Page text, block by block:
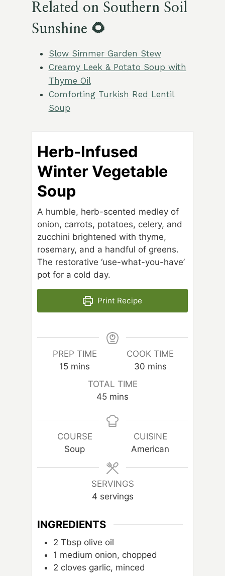
Related on Southern Soil
Sunshine 🌻
Slow Simmer Garden Stew
Creamy Leek & Potato Soup with
Thyme Oil
Comforting Turkish Red Lentil
Soup
Herb-Infused
Winter Vegetable
Soup
A humble, herb-scented medley of
onion, carrots, potatoes, celery, and
zucchini brightened with thyme,
rosemary, and a handful of greens.
The restorative ‘use-what-you-have’
pot for a cold day.
Print Recipe
PREP TIME
15m
s
mins
COOK TIME
30m
s
mins
TOTAL TIME
45m
n
s
mins
COURSE
Soup
CUISINE
American
SERVINGS
4 servings
INGREDIENTS
2 Tbsp olive oil
1 medium onion, chopped
2 cloves garlic, minced